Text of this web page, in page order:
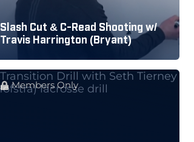
Slash Cut & C-Read Shooting w/
Travis Harrington (Bryant)
Members Only